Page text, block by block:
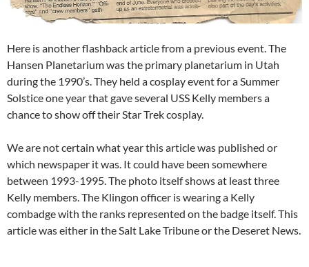
Here is another flashback article from a previous event. The
Hansen Planetarium was the primary planetarium in Utah
during the 1990’s. They held a cosplay event for a Summer
Solstice one year that gave several USS Kelly members a
chance to show off their Star Trek cosplay.
We are not certain what year this article was published or
which newspaper it was. It could have been somewhere
between 1993-1995. The photo itself shows at least three
Kelly members. The Klingon officer is wearing a Kelly
combadge with the ranks represented on the badge itself. This
article was either in the Salt Lake Tribune or the Deseret News.